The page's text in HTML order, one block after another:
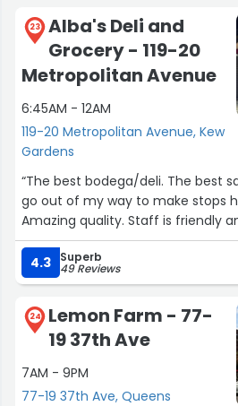
23
Alba's Deli and
Grocery - 119-20
Metropolitan Avenue
6:45AM - 12AM
119-20 Metropolitan Avenue, Kew
Gardens
“The best bodega/deli. The best
go out of my way to make stops
Amazing quality. Staff is friendly
4.3 Superb
49 Reviews
24
Lemon Farm - 77-
19 37th Ave
7AM - 9PM
77-19 37th Ave, Queens